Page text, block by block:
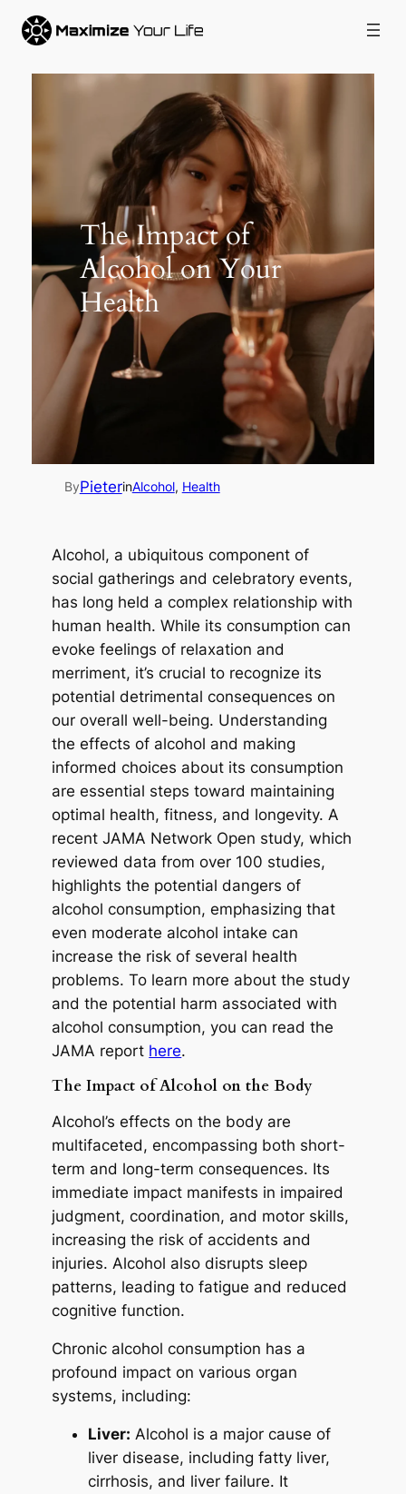
Skip
The Impact of
Alcohol on Your
Health
ByPieterinAlcohol, Health
Alcohol, a ubiquitous component of
social gatherings and celebratory events,
has long held a complex relationship with
human health. While its consumption can
evoke feelings of relaxation and
merriment, it’s crucial to recognize its
potential detrimental consequences on
our overall well-being. Understanding
the effects of alcohol and making
informed choices about its consumption
are essential steps toward maintaining
optimal health, fitness, and longevity. A
recent JAMA Network Open study, which
reviewed data from over 100 studies,
highlights the potential dangers of
alcohol consumption, emphasizing that
even moderate alcohol intake can
increase the risk of several health
problems. To learn more about the study
and the potential harm associated with
alcohol consumption, you can read the
JAMA report here.
The Impact of Alcohol on the Body
Alcohol’s effects on the body are
multifaceted, encompassing both short-
term and long-term consequences. Its
immediate impact manifests in impaired
judgment, coordination, and motor skills,
increasing the risk of accidents and
injuries. Alcohol also disrupts sleep
patterns, leading to fatigue and reduced
cognitive function.
Chronic alcohol consumption has a
profound impact on various organ
systems, including:
Liver: Alcohol is a major cause of
liver disease, including fatty liver,
cirrhosis, and liver failure. It